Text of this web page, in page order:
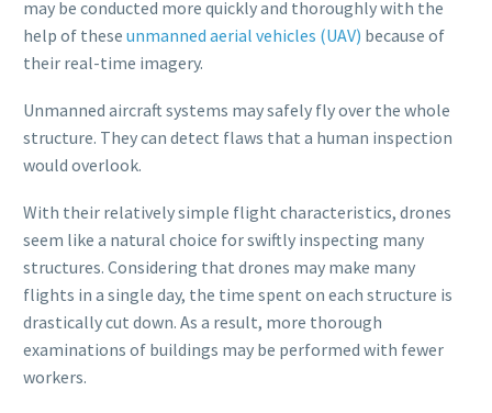
may be conducted more quickly and thoroughly with the
help of these unmanned aerial vehicles (UAV) because of
their real-time imagery.
Unmanned aircraft systems may safely fly over the whole
structure. They can detect flaws that a human inspection
would overlook.
With their relatively simple flight characteristics, drones
seem like a natural choice for swiftly inspecting many
structures. Considering that drones may make many
flights in a single day, the time spent on each structure is
drastically cut down. As a result, more thorough
examinations of buildings may be performed with fewer
workers.